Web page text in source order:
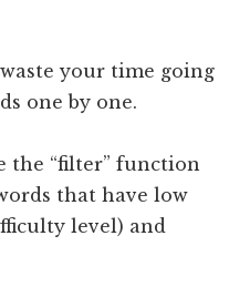
your time going
one by one.
the “filter” function
that have low
level) and